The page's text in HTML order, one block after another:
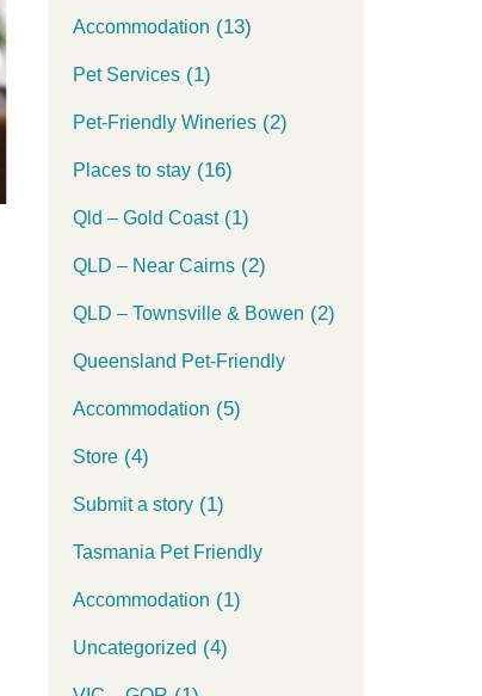
Accommodation (13)
Pet Services(1)
Pet-Friendly Wineries(2)
Places to stay(16)
Qld – Gold Coast(1)
QLD – Near Cairns(2)
QLD – Townsville & Bowen (2)
Queensland Pet-Friendly
Accommodation (5)
Store(4)
Submit a story(1)
Tasmania Pet Friendly
Accommodation (1)
Uncategorized (4)